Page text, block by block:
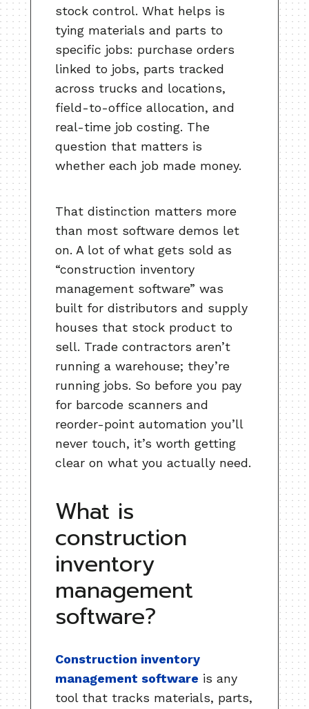
stock control. What helps is
tying materials and parts to
specific jobs: purchase orders
linked to jobs, parts tracked
across trucks and locations,
field-to-office allocation, and
real-time job costing. The
question that matters is
whether each job made money.
That distinction matters more
than most software demos let
on. A lot of what gets sold as
“construction inventory
management software” was
built for distributors and supply
houses that stock product to
sell. Trade contractors aren’t
running a warehouse; they’re
running jobs. So before you pay
for barcode scanners and
reorder-point automation you’ll
never touch, it’s worth getting
clear on what you actually need.
What is
construction
inventory
management
software?
Construction inventory
management software is any
tool that tracks materials, parts,